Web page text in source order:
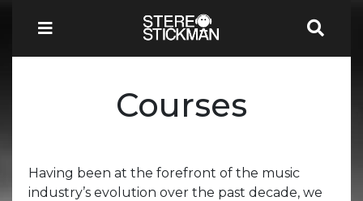
Courses
Having been at the forefront of the music
industry’s evolution over the past decade, we